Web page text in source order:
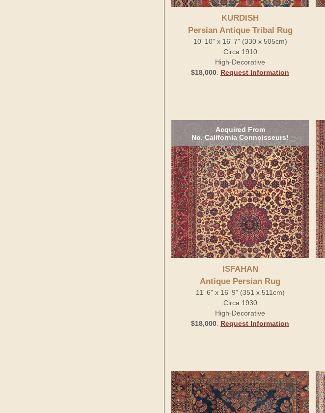
KURDISH
Persian Antique Tribal Rug
10' 10" x 16' 7" (330 x 505cm)
Circa 1910
High-Decorative
$18,000 Request Information
Acquired From
No. California Connoisseurs!
ISFAHAN
Antique Persian Rug
11' 6" x 16' 9" (351 x 511cm)
Circa 1930
High-Decorative
$18,000 Request Information